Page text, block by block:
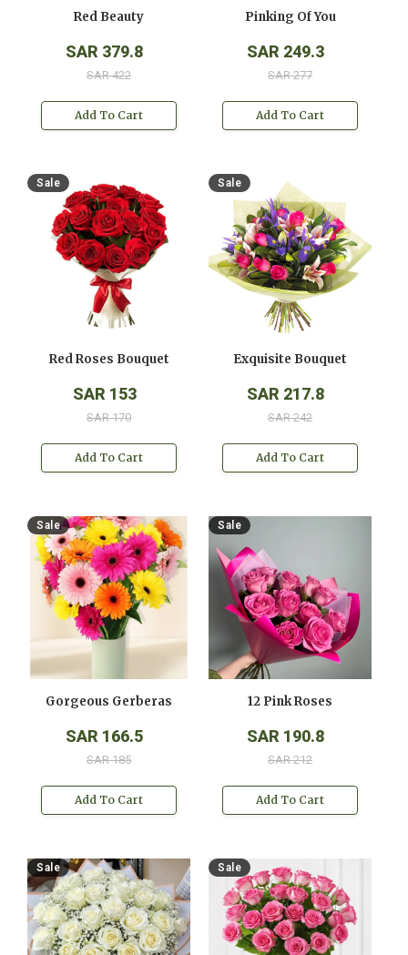
Red Beauty
SAR 379.8
SAR 422
Add To Cart
Pinking Of You
SAR 249.3
SAR 277
Add To Cart
Sale
Red Roses Bouquet
SAR 153
SAR 170
Add To Cart
Sale
Exquisite Bouquet
SAR 217.8
SAR 242
Add To Cart
Sale
Gorgeous Gerberas
SAR 166.5
SAR 185
Add To Cart
Sale
12 Pink Roses
SAR 190.8
SAR 212
Add To Cart
Sale Sale